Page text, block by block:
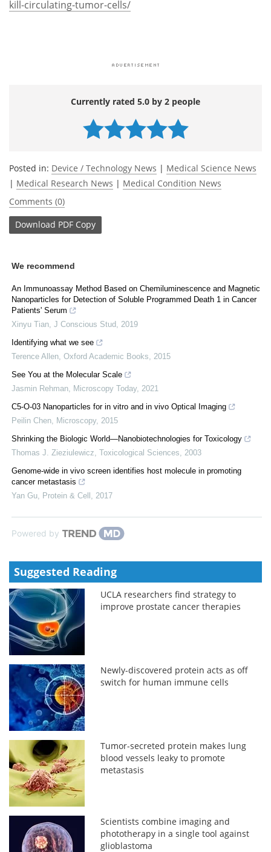
kill-circulating-tumor-cells/
Currently rated 5.0 by 2 people
Posted in: Device / Technology News | Medical Science News
| Medical Research News | Medical Condition News
Comments (0)
Download PDF Copy
We recommend
An Immunoassay Method Based on Chemiluminescence and Magnetic
Nanoparticles for Detection of Soluble Programmed Death 1 in Cancer
Patients' Serum
Xinyu Tian J Conscious Stud
2019
Identifying what we see
Terence Allen Oxford Academic Books
2015
See You at the Molecular Scale
Jasmin Rehman
Microscopy Today, 2021
C5-O-03 Nanoparticles for in vitro and in vivo Optical Imaging
Peilin Chen
Microscopy, 2015
Shrinking the Biologic World—Nanobiotechnologies for Toxicology
Thomas J. Zieziulewicz Toxicological Sciences
2003
Genome-wide in vivo screen identifies host molecule in promoting
cancer metastasis
Yan Gu
Protein & Cell 2017
Powered by
Suggested Reading
UCLA researchers find strategy to
improve prostate cancer therapies
Newly-discovered protein acts as off
switch for human immune cells
Tumor-secreted protein makes lung
blood vessels leaky to promote
metastasis
Scientists combine imaging and
phototherapy in a single tool against
glioblastoma